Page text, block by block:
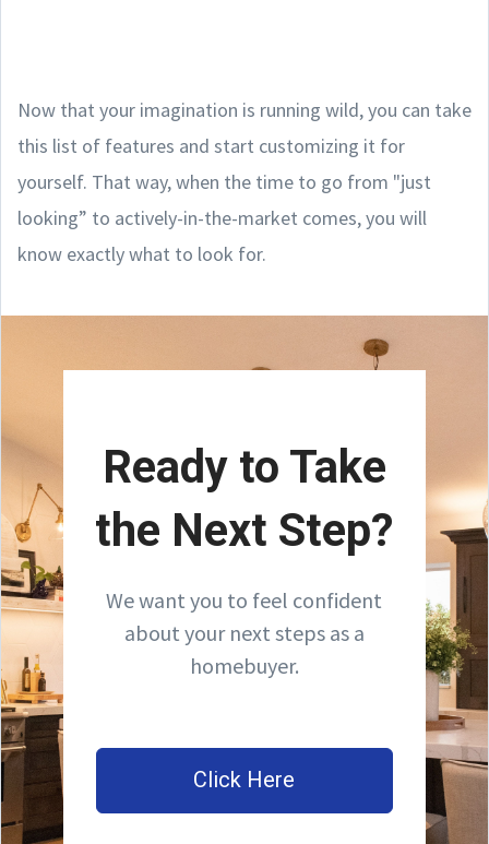
Now that your imagination is running wild, you can take
this list of features and start customizing it for
yourself. That way, when the time to go from "just
looking” to actively-in-the-market comes, you will
know exactly what to look for.
Ready to Take
the Next Step?
We want you to feel confident
about your next steps as a
homebuyer.
Click Here